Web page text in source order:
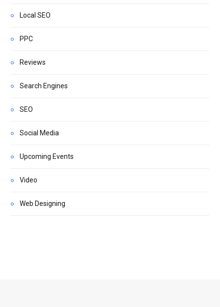
Local SEO
PPC
Reviews
Search Engines
SEO
Social Media
Upcoming Events
Video
Web Designing